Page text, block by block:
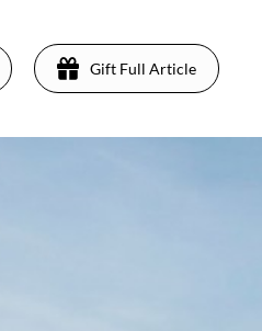
Gift Full Article